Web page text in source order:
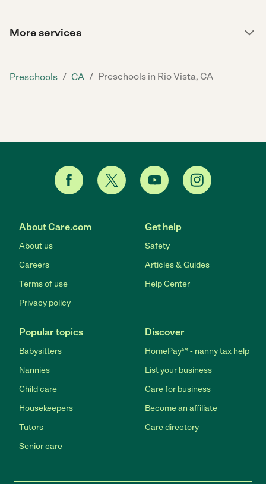
More services
Preschools / CA / Preschools in Rio Vista, CA
About Care.com
About us
Careers
Terms of use
Privacy policy
Get help
Safety
Articles & Guides
Help Center
Popular topics
Babysitters
Nannies
Child care
Housekeepers
Tutors
Senior care
Discover
HomePay℠ - nanny tax help
List your business
Care for business
Become an affiliate
Care directory